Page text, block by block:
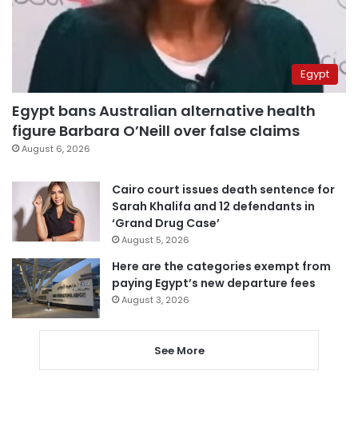
Egypt
Egypt bans Australian alternative health
figure Barbara O’Neill over false claims
August 6, 2026
Cairo court issues death sentence for
Sarah Khalifa and 12 defendants in
‘Grand Drug Case’
August 5, 2026
Here are the categories exempt from
paying Egypt’s new departure fees
August 3, 2026
See More